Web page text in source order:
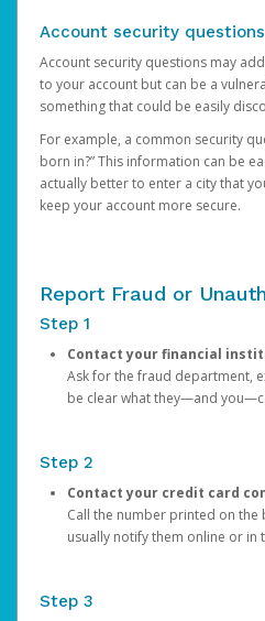
Account security questions
Account security questions may
to your account but can be a
something that could be easily
For example, a common security
born in?” This information can be
actually better to enter a city that
keep your account more secure.
Report Fraud or
Step 1
Contact your financial
Ask for the fraud department,
be clear what they—and
Step 2
Contact your credit card
Call the number printed on the
usually notify them online or in
Step 3